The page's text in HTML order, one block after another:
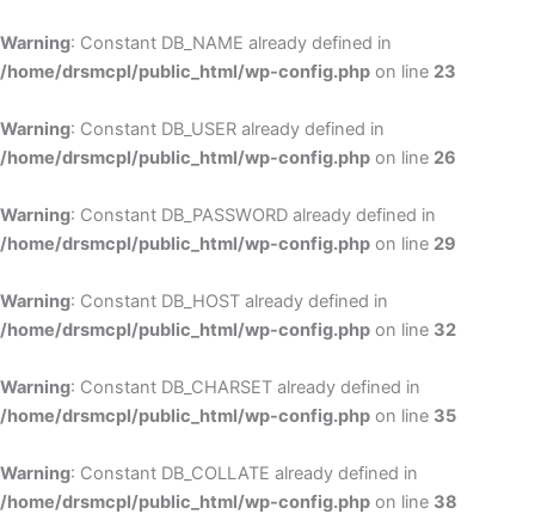
Warning: Constant DB_NAME already defined in
/home/drsmcpl/public_html/wp-config.php on line 23
Warning: Constant DB_USER already defined in
/home/drsmcpl/public_html/wp-config.php on line 26
Warning: Constant DB_PASSWORD already defined in
/home/drsmcpl/public_html/wp-config.php on line 29
Warning: Constant DB_HOST already defined in
/home/drsmcpl/public_html/wp-config.php on line 32
Warning: Constant DB_CHARSET already defined in
/home/drsmcpl/public_html/wp-config.php on line 35
Warning: Constant DB_COLLATE already defined in
/home/drsmcpl/public_html/wp-config.php on line 38